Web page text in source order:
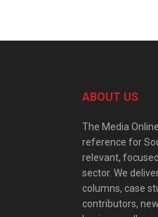
ABOUT US
The Media
reference for
relevant,
sector. We
columns, case
contributors,